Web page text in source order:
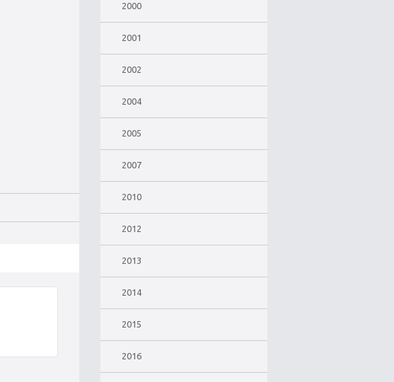
2000
2001
2002
2004
2005
2007
2010
2012
2013
2014
2015
2016